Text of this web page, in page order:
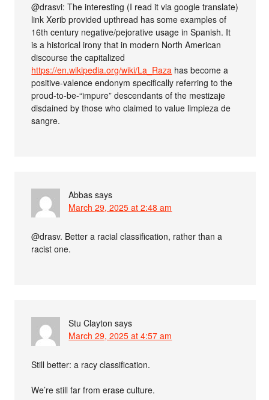
@drasvi: The interesting (I read it via google translate)
link Xerib provided upthread has some examples of
16th century negative/pejorative usage in Spanish. It
is a historical irony that in modern North American
discourse the capitalized
https://en.wikipedia.org/wiki/La_Raza has become a
positive-valence endonym specifically referring to the
proud-to-be-“impure” descendants of the mestizaje
disdained by those who claimed to value limpieza de
sangre.
Abbas says
March 29, 2025 at 2:48 am
@drasv. Better a racial classification, rather than a
racist one.
Stu Clayton says
March 29, 2025 at 4:57 am
Still better: a racy classification.
We’re still far from erase culture.